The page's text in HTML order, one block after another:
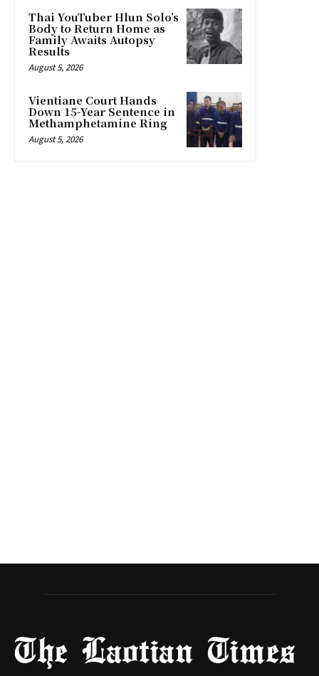
Thai YouTuber Hlun Solo’s
Body to Return Home as
Family Awaits Autopsy
Results
August 5, 2026
Vientiane Court Hands
Down 15-Year Sentence in
Methamphetamine Ring
August 5, 2026